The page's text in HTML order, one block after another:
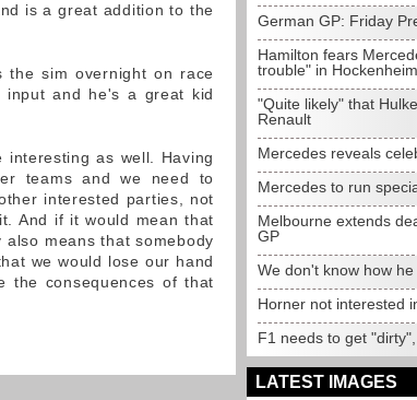
is a great addition to the
the sim overnight on race
input and he's a great kid
as well. Having
teams and we need to
interested parties, not
And if it would mean that
means that somebody
we would lose our hand
the consequences of that
German GP: Friday
Hamilton fears
trouble" in
"Quite likely" that
Renault
Mercedes reveals
Mercedes to run
Melbourne extends
GP
We don't know how he
Horner not interested
F1 needs to get
LATEST IMAGES